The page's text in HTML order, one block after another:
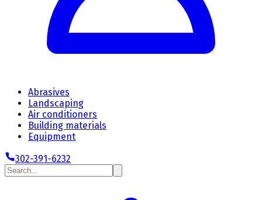
Abrasives
Landscaping
Air conditioners
Building materials
Equipment
302-391-6232